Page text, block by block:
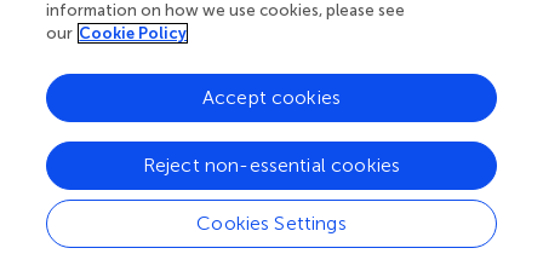
Your research is the real superpower
information on how we use cookies, please see
our Cookie Policy
Cookies Settings
Reject non-essential cookies
Accept cookies